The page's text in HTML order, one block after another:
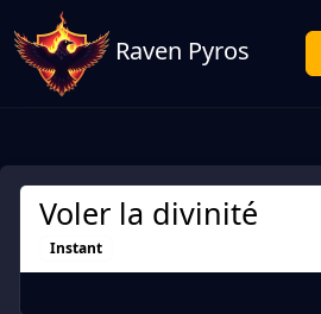
Raven Pyros
Voler la divinité
Instant